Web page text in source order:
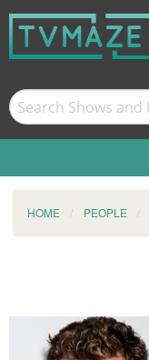
HOME PEOPLE